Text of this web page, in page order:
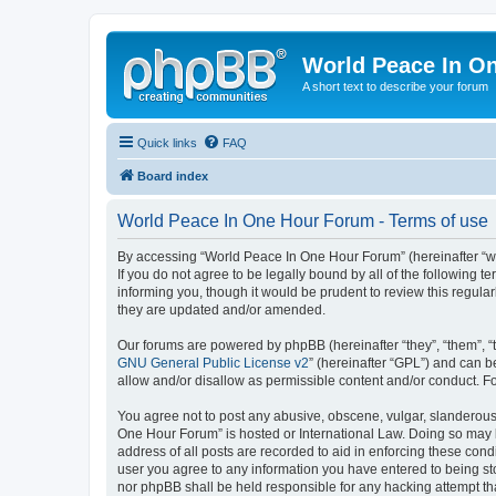
World Peace In
A short text to describe your forum
Quick links FAQ
Board index
World Peace In One Hour Forum - Terms of use
By accessing “World Peace In One Hour Forum” (hereinafter
If you do not agree to be legally bound by all of the following
informing you, though it would be prudent to review this
they are updated and/or amended.
Our forums are powered by phpBB (hereinafter “they”, “them”,
GNU General Public License v2” (hereinafter “GPL”) and can
allow and/or disallow as permissible content and/or conduct.
You agree not to post any abusive, obscene, vulgar,
One Hour Forum” is hosted or International Law. Doing so
address of all posts are recorded to aid in enforcing these
user you agree to any information you have entered to being
nor phpBB shall be held responsible for any hacking attempt